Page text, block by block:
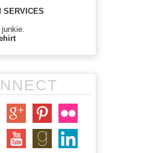
SERVICES
junkie.